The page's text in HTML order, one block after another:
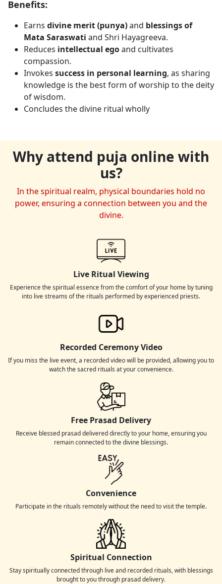
Benefits:
Earns divine merit (punya)and blessings of
Mata Saraswati and Shri Hayagreeva.
Reduces intellectual egoand cultivates
compassion.
Invokes success in personal learning, as sharing
knowledge is the best form of worship to the deity
of wisdom.
Concludes the divine ritual wholly
Why attend puja online with
us?
In the spiritual realm, physical boundaries hold no
power, ensuring a connection between you and the
divine.
Live Ritual Viewing
Experience the spiritual essence from the comfort of your home by tuning
into live streams of the rituals performed by experienced priests.
Recorded Ceremony Video
If you miss the live event, a recorded video will be provided, allowing you to
watch the sacred rituals at your convenience.
Free Prasad Delivery
Receive blessed prasad delivered directly to your home, ensuring you
remain connected to the divine blessings.
Convenience
Participate in the rituals remotely without the need to visit the temple.
Spiritual Connection
Stay spiritually connected through live and recorded rituals, with blessings
brought to you through prasad delivery.